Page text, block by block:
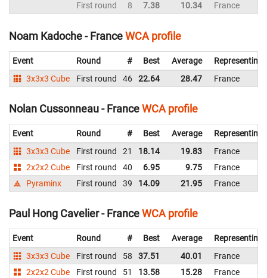
First round
8 7.38 10.34 France
Noam Kadoche - FranceWCA profile
Event Round # Best Average
Representing
3x3x3 Cube
First round 46 22.64 28.47 France
Nolan Cussonneau - FranceWCA profile
Event Round # Best Average
Representing
3x3x3 Cube
First round 21 18.14 19.83
France
2x2x2 Cube
First round 40 6.95 9.75
France
Pyraminx
First round 39 14.09 21.95 France
Paul Hong Cavelier - FranceWCA profile
Event Round # Best Average
Representing
3x3x3 Cube
First round 58 37.51 40.01
France
2x2x2 Cube
First round 51 13.58 15.28
France